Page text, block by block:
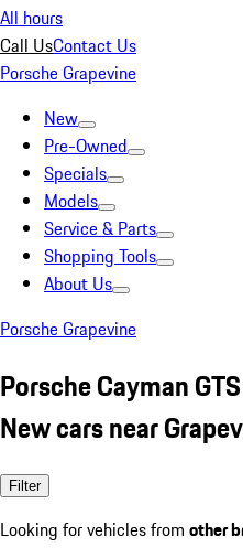
All hours
Call UsContact Us
Porsche Grapevine
New
Pre-Owned
Specials
Models
Service & Parts
Shopping Tools
About Us
Porsche Grapevine
Porsche Cayman
New cars near
Filter
Looking for vehicles from other